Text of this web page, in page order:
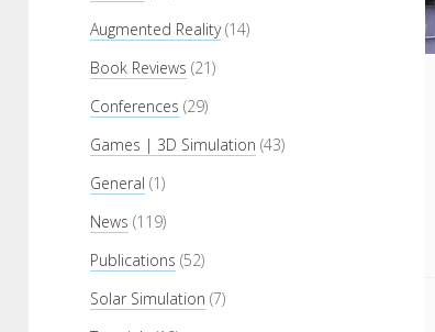
Augmented Reality(14)
Book Reviews (21)
Conferences (29)
Games | 3D Simulation (43)
General (1)
News (119)
Publications (52)
Solar Simulation (7)